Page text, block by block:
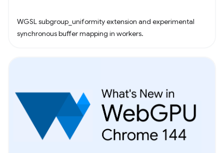
WGSL subgroup_uniformity extension and experimental
synchronous buffer mapping in workers.